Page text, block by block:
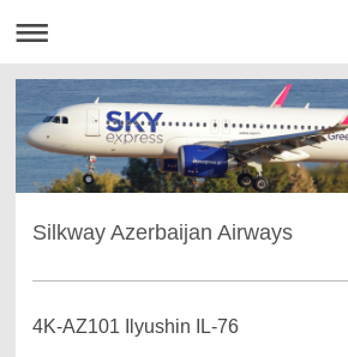
Silkway Azerbaijan Airways
4K-AZ101 Ilyushin IL-76